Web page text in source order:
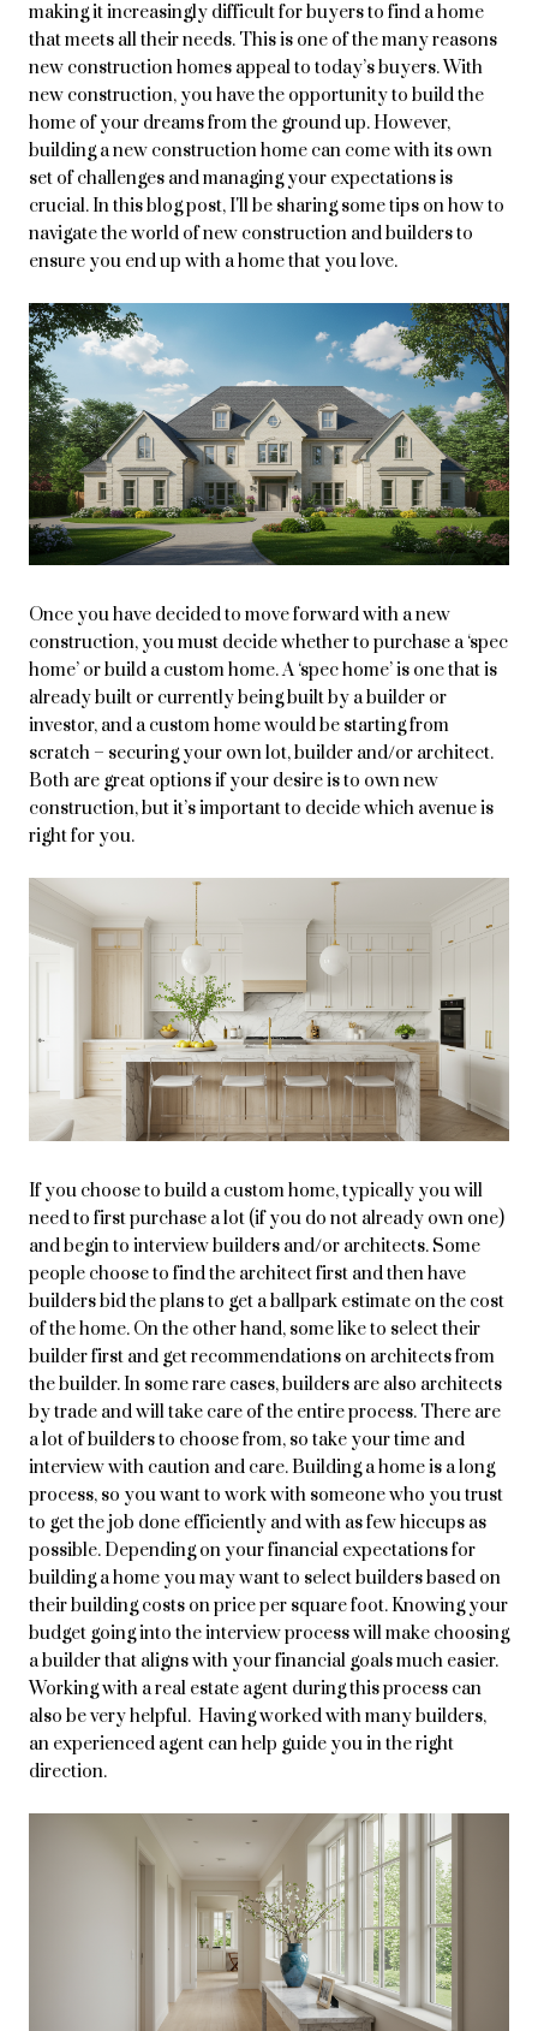
making it increasingly difficult for buyers to find a home
that meets all their needs. This is one of the many reasons
new construction homes appeal to today’s buyers. With
new construction, you have the opportunity to build the
home of your dreams from the ground up. However,
building a new construction home can come with its own
set of challenges and managing your expectations is
crucial. In this blog post, I'll be sharing some tips on how to
navigate the world of new construction and builders to
ensure you end up with a home that you love.
Once you have decided to move forward with a new
construction, you must decide whether to purchase a ‘spec
home’ or build a custom home. A ‘spec home’ is one that is
already built or currently being built by a builder or
investor, and a custom home would be starting from
scratch – securing your own lot, builder and/or architect.
Both are great options if your desire is to own new
construction, but it’s important to decide which avenue is
right for you.
If you choose to build a custom home, typically you will
need to first purchase a lot (if you do not already own one)
and begin to interview builders and/or architects. Some
people choose to find the architect first and then have
builders bid the plans to get a ballpark estimate on the cost
of the home. On the other hand, some like to select their
builder first and get recommendations on architects from
the builder. In some rare cases, builders are also architects
by trade and will take care of the entire process. There are
a lot of builders to choose from, so take your time and
interview with caution and care. Building a home is a long
process, so you want to work with someone who you trust
to get the job done efficiently and with as few hiccups as
possible. Depending on your financial expectations for
building a home you may want to select builders based on
their building costs on price per square foot. Knowing your
budget going into the interview process will make choosing
a builder that aligns with your financial goals much easier.
Working with a real estate agent during this process can
also be very helpful. Having worked with many builders,
an experienced agent can help guide you in the right
direction.